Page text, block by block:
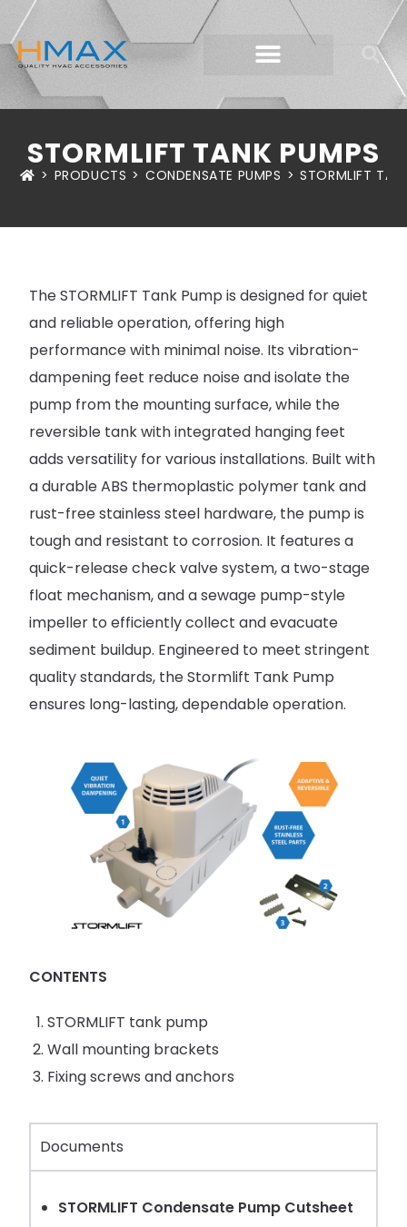
STORMLIFT TANK PUMPS
> PRODUCTS > CONDENSATE PUMPS > STORMLIFT
The STORMLIFT Tank Pump is designed for quiet
and reliable operation, offering high
performance with minimal noise. Its vibration-
dampening feet reduce noise and isolate the
pump from the mounting surface, while the
reversible tank with integrated hanging feet
adds versatility for various installations. Built with
a durable ABS thermoplastic polymer tank and
rust-free stainless steel hardware, the pump is
tough and resistant to corrosion. It features a
quick-release check valve system, a two-stage
float mechanism, and a sewage pump-style
impeller to efficiently collect and evacuate
sediment buildup. Engineered to meet stringent
quality standards, the Stormlift Tank Pump
ensures long-lasting, dependable operation.
CONTENTS
STORMLIFT tank pump
Wall mounting brackets
Fixing screws and anchors
Documents
STORMLIFT Condensate Pump Cutsheet